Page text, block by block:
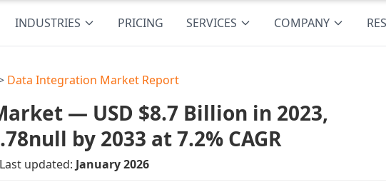
INDUSTRIES PRICING SERVICES COMPANY
Data Integration Market Report
— USD $8.7 Billion in 2023,
by 2033 at 7.2% CAGR
Last updated: January 2026